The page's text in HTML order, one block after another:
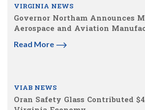
VIRGINIA NEWS
Governor Northam Announces
Aerospace and Aviation
Read More
VIAB NEWS
Oran Safety Glass Contributed